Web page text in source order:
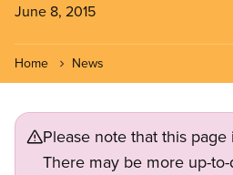
June 8, 2015
Home News
Please note that this
There may be more up-